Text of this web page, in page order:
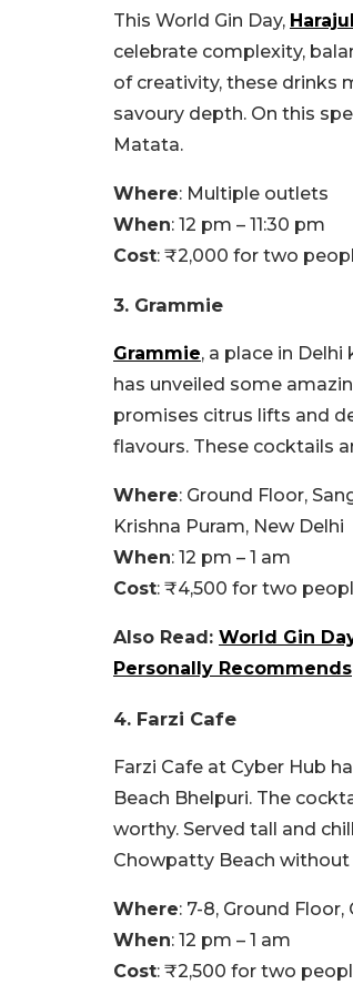
This World Gin Day,
celebrate complexity,
of creativity, these drinks
savoury depth. On this
Matata.
Where: Multiple outlets
When: 12 pm – 11:30 pm
Cost: ₹2,000 for two
3. Grammie
Grammie, a place in
has unveiled some
promises citrus lifts and
flavours. These cocktails
Where: Ground Floor,
Krishna Puram, New Delhi
When: 12 pm – 1 am
Cost: ₹4,500 for two
Also Read: World Gin
Personally Recommends
4. Farzi Cafe
Farzi Cafe at Cyber Hub
Beach Bhelpuri. The
worthy. Served tall and
Chowpatty Beach
Where: 7-8, Ground
When: 12 pm – 1 am
Cost: ₹2,500 for two